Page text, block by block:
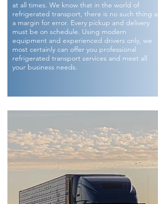
at all times. We know that in the world of
refrigerated transport, there is no such thing as
a margin for error. Every pickup and delivery
must be on schedule. Using modern
equipment and experienced drivers only, we
most certainly can offer you professional
refrigerated transport services and meet all
your business needs.